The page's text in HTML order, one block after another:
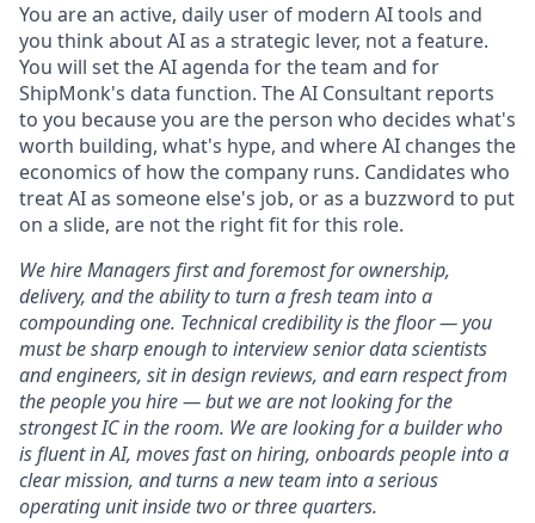
You are an active, daily user of modern AI tools and
you think about AI as a strategic lever, not a feature.
You will set the AI agenda for the team and for
ShipMonk's data function. The AI Consultant reports
to you because you are the person who decides what's
worth building, what's hype, and where AI changes the
economics of how the company runs. Candidates who
treat AI as someone else's job, or as a buzzword to put
on a slide, are not the right fit for this role.
We hire Managers first and foremost for ownership,
delivery, and the ability to turn a fresh team into a
compounding one. Technical credibility is the floor — you
must be sharp enough to interview senior data scientists
and engineers, sit in design reviews, and earn respect from
the people you hire — but we are not looking for the
strongest IC in the room. We are looking for a builder who
is fluent in AI, moves fast on hiring, onboards people into a
clear mission, and turns a new team into a serious
operating unit inside two or three quarters.